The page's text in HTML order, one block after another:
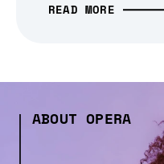
READ MORE
ABOUT OPERA